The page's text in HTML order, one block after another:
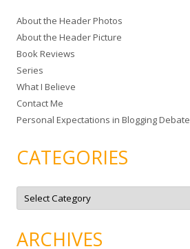
h
f
o
r
:
About the Header Photos
About the Header Picture
Book Reviews
Series
What I Believe
Contact Me
Personal Expectations in Blogging Debate
CATEGORIES
C
t
o
ARCHIVES